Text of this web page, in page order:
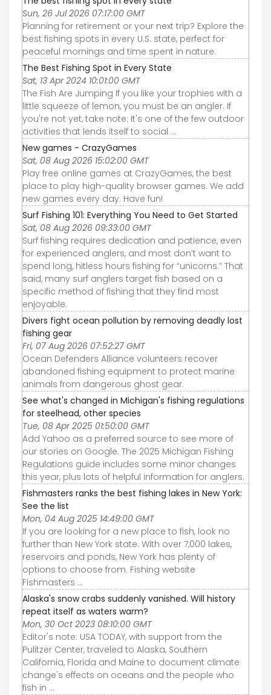
Sun, 26 Jul 2026 07:17:00 GMT
Planning for retirement or your next trip? Explore the
best fishing spots in every U.S. state, perfect for
peaceful mornings and time spent in nature.
The Best Fishing Spot in Every State
Sat, 13 Apr 2024 10:01:00 GMT
The Fish Are Jumping If you like your trophies with a
little squeeze of lemon, you must be an angler. If
you're not yet, take note: It's one of the few outdoor
activities that lends itself to social ...
New games - CrazyGames
Sat, 08 Aug 2026 15:02:00 GMT
Play free online games at CrazyGames, the best
place to play high-quality browser games. We add
new games every day. Have fun!
Surf Fishing 101: Everything You Need to Get Started
Sat, 08 Aug 2026 09:33:00 GMT
Surf fishing requires dedication and patience, even
for experienced anglers, and most don’t want to
spend long, hitless hours fishing for “unicorns.” That
said, many surf anglers target fish based on a
specific method of fishing that they find most
enjoyable.
Divers fight ocean pollution by removing deadly lost
fishing gear
Fri, 07 Aug 2026 07:52:27 GMT
Ocean Defenders Alliance volunteers recover
abandoned fishing equipment to protect marine
animals from dangerous ghost gear.
See what's changed in Michigan's fishing regulations
for steelhead, other species
Tue, 08 Apr 2025 01:50:00 GMT
Add Yahoo as a preferred source to see more of
our stories on Google. The 2025 Michigan Fishing
Regulations guide includes some minor changes
this year, plus lots of helpful information for anglers.
Fishmasters ranks the best fishing lakes in New York:
See the list
Mon, 04 Aug 2025 14:49:00 GMT
If you are looking for a new place to fish, look no
further than New York state. With over 7,000 lakes,
reservoirs and ponds, New York has plenty of
options to choose from. Fishing website
Fishmasters ...
Alaska's snow crabs suddenly vanished. Will history
repeat itself as waters warm?
Mon, 30 Oct 2023 08:10:00 GMT
Editor's note: USA TODAY, with support from the
Pulitzer Center, traveled to Alaska, Southern
California, Florida and Maine to document climate
change's effects on oceans and the people who
fish in ...